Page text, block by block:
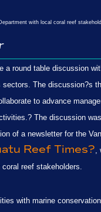
with local coral reef
a round table discussion
The discussion?s
to advance
The discussion
of a newsletter for the
Reef Times?,
reef stakeholders.
with marine